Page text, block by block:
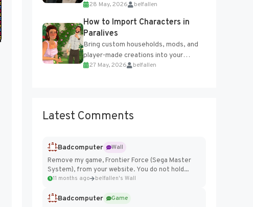
Interactive, making excellent use of
the studio’s proprietary Glacier
Engine....
28 May, 2026 belfallen
How to Import Characters in
Paralives
Bring custom households, mods, and
player-made creations into your
Paralives world with ease. How to Add
27 May, 2026 belfallen
Latest Comments
Badcomputer
Wall
Remove my game, Frontier Force (Sega Master
System), from your website. You do not hold...
11 months ago belfallen's Wall
Badcomputer
Game